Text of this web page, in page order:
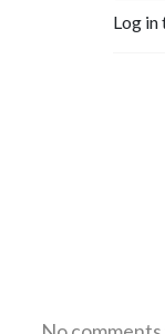
Log in